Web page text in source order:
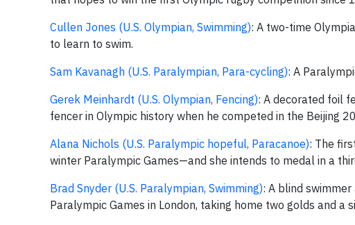
Cullen Jones (U.S. Olympian, Swimming): A two-time
to learn to swim.
Sam Kavanagh (U.S. Paralympian, Para-cycling): A
Gerek Meinhardt (U.S. Olympian, Fencing): A decorated foil
fencer in Olympic history when he competed in the Beijing
Alana Nichols (U.S. Paralympic hopeful, Paracanoe): The
winter Paralympic Games—and she intends to medal in a
Brad Snyder (U.S. Paralympian, Swimming): A blind
Paralympic Games in London, taking home two golds and a